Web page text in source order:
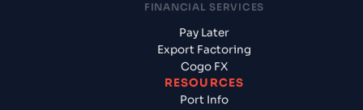
FINANCIAL SERVICES
Pay Later
Export Factoring
Cogo FX
RESOURCES
Port Info